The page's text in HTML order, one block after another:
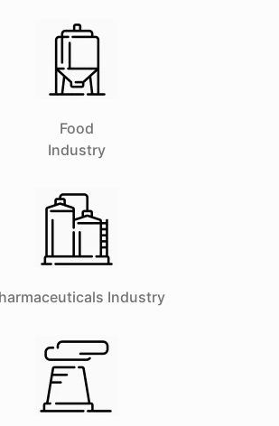
Food
Industry
Industry